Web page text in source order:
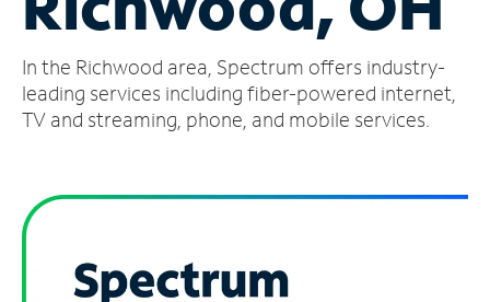
Account
Find
a
In the Richwood area, Spectrum offers industry-
leading services including fiber-powered internet,
TV and streaming, phone, and mobile services.